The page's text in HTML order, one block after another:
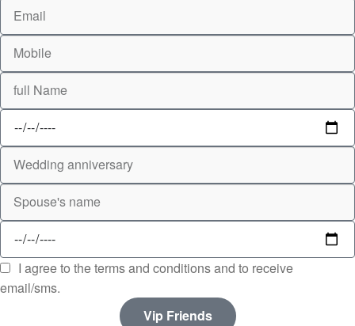
I agree to the terms and conditions and to receive
email/sms.
Vip Friends